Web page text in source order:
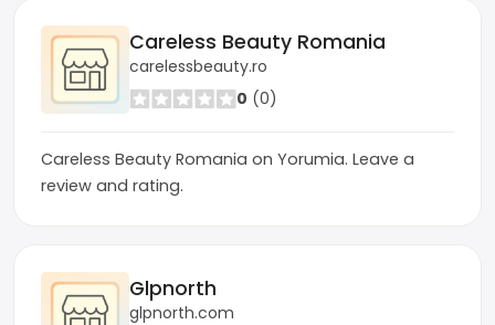
Careless Beauty Romania
carelessbeauty.ro
0 (0)
Careless Beauty Romania on Yorumia. Leave a
review and rating.
Glpnorth
glpnorth.com